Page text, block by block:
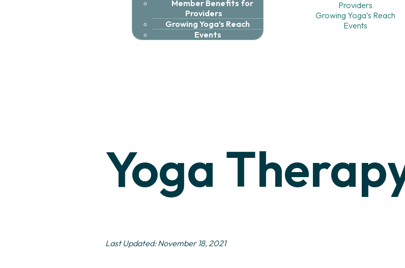
Member Benefits for
Providers
Growing Yoga’s Reach
Events
Providers
Growing Yoga’s Reach
Events
Yoga
Last Updated: November 18, 2021